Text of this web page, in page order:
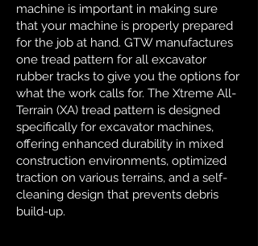
machine is important in making sure
that your machine is properly prepared
for the job at hand. GTW manufactures
one tread pattern for all excavator
rubber tracks to give you the options for
what the work calls for. The Xtreme All-
Terrain (XA) tread pattern is designed
specifically for excavator machines,
offering enhanced durability in mixed
construction environments, optimized
traction on various terrains, and a self-
cleaning design that prevents debris
build-up.